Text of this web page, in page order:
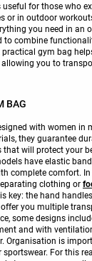
useful for those who
or in outdoor
you need in an
to combine
gym bag
you to
BAG
with women in
they guarantee
that will protect your
have elastic
complete comfort.
clothing or
key: the hand
you multiple
some designs
and with
Organisation is
For this